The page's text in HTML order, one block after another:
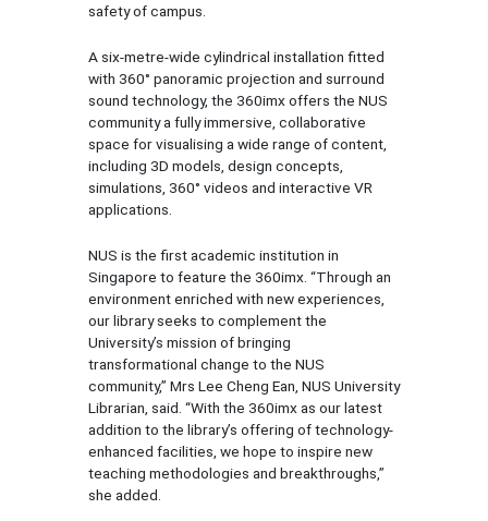
safety of campus.
A six-metre-wide cylindrical installation fitted
with 360° panoramic projection and surround
sound technology, the 360imx offers the NUS
community a fully immersive, collaborative
space for visualising a wide range of content,
including 3D models, design concepts,
simulations, 360° videos and interactive VR
applications.
NUS is the first academic institution in
Singapore to feature the 360imx. “Through an
environment enriched with new experiences,
our library seeks to complement the
University’s mission of bringing
transformational change to the NUS
community,” Mrs Lee Cheng Ean, NUS University
Librarian, said. “With the 360imx as our latest
addition to the library’s offering of technology-
enhanced facilities, we hope to inspire new
teaching methodologies and breakthroughs,”
she added.